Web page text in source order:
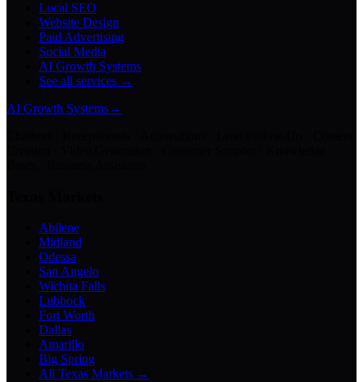
Local SEO
Website Design
Paid Advertising
Social Media
AI Growth Systems
See all services →
AI Growth Systems→
Abilene
Midland
Odessa
San Angelo
Wichita Falls
Lubbock
Fort Worth
Dallas
Amarillo
Big Spring
All Texas Markets →